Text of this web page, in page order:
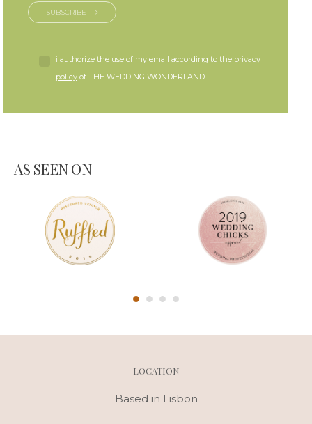
SUBSCRIBE
i authorize the use of my email according to the privacy
policyof THE WEDDING WONDERLAND.
AS SEEN ON
LOCATION
Based in Lisbon